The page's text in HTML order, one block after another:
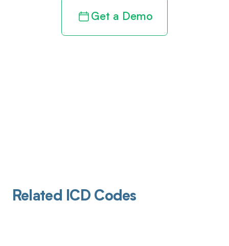
Get a Demo
Related ICD Codes